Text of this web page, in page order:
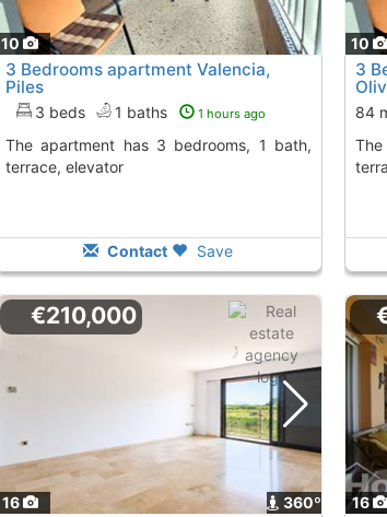
10
3 Bedrooms apartment Valencia,
Piles
3 beds 1 baths 1 hours ago
The apartment has 3 bedrooms, 1 bath,
terrace, elevator
Contact Save
10
3
84
The property has 3 bedrooms, 1 bath,
16 360º
€210,000
16